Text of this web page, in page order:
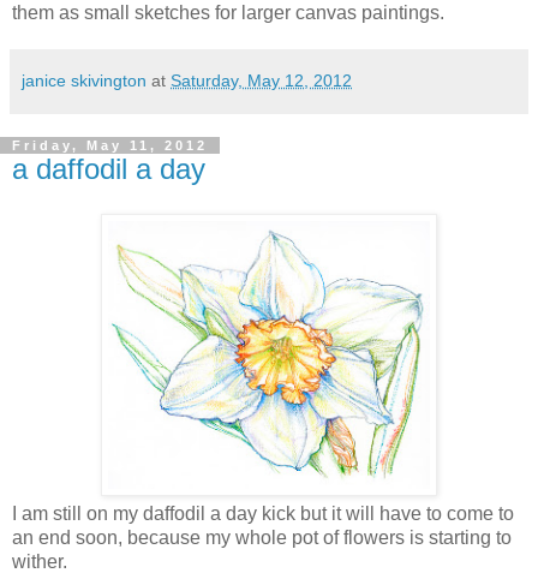
them as small sketches for larger canvas paintings.
janice skivington at Saturday, May 12, 2012
Friday, May 11, 2012
a daffodil a day
I am still on my daffodil a day kick but it will have to come to
an end soon, because my whole pot of flowers is starting to
wither.